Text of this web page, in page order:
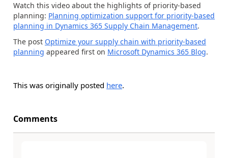
Watch this video about the highlights of priority-based
planning: Planning optimization support for priority-based
planning in Dynamics 365 Supply Chain Management.
The post Optimize your supply chain with priority-based
planning appeared first on Microsoft Dynamics 365 Blog.
This was originally posted here.
Comments